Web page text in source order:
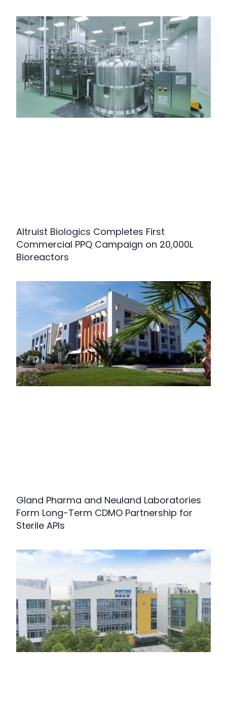
Altruist Biologics Completes First
Commercial PPQ Campaign on 20,000L
Bioreactors
Gland Pharma and Neuland Laboratories
Form Long-Term CDMO Partnership for
Sterile APIs